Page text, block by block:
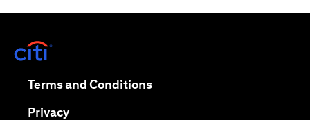
Terms and Conditions(opens in a new tab)
Privacy(opens in a new tab)